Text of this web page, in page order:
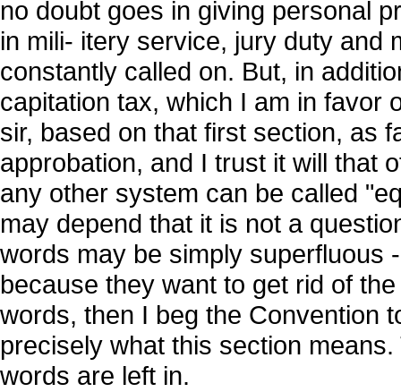
no doubt goes in giving personal
in mili- itery service, jury duty and
constantly called on. But, in
capitation tax, which I am in favor
sir, based on that first section, as
approbation, and I trust it will that
any other system can be called
may depend that it is not a
words may be simply superfluous
because they want to get rid of
words, then I beg the Convention
precisely what this section
words are left in.